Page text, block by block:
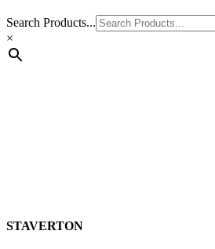
Search Products...
×
STAVERTON